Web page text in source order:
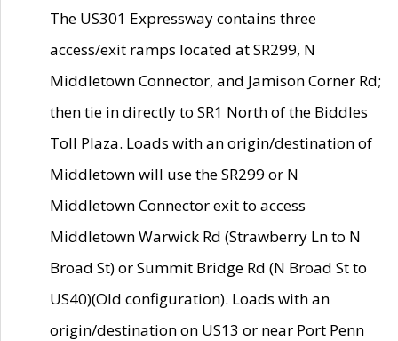
The US301 Expressway contains three
access/exit ramps located at SR299, N
Middletown Connector, and Jamison Corner Rd;
then tie in directly to SR1 North of the Biddles
Toll Plaza. Loads with an origin/destination of
Middletown will use the SR299 or N
Middletown Connector exit to access
Middletown Warwick Rd (Strawberry Ln to N
Broad St) or Summit Bridge Rd (N Broad St to
US40)(Old configuration). Loads with an
origin/destination on US13 or near Port Penn